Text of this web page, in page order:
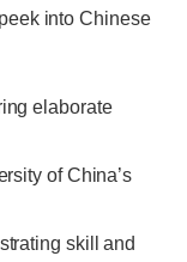
into Chinese
elaborate
of China’s
skill and